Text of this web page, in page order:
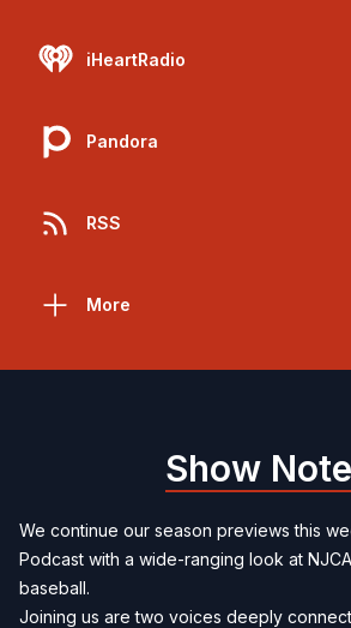
iHeartRadio
Pandora
RSS
More
Show
We continue our season previews this
Podcast with a wide-ranging look at
baseball.
Joining us are two voices deeply